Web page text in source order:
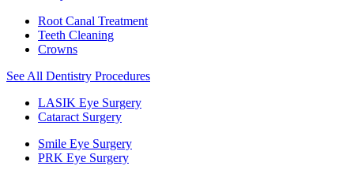
Root Canal Treatment
Teeth Cleaning
Crowns
See All Dentistry Procedures
LASIK Eye Surgery
Cataract Surgery
Smile Eye Surgery
PRK Eye Surgery